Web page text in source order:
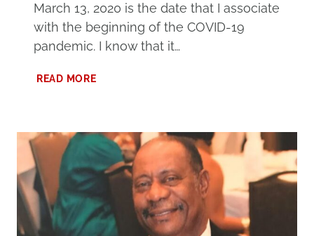
March 13, 2020 is the date that I associate
with the beginning of the COVID-19
pandemic. I know that it…
READ MORELESSONS